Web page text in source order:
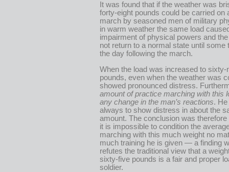
It was found that if the weather was
forty-eight pounds could be carried on
march by seasoned men of military
in warm weather the same load
impairment of physical powers and
not return to a normal state until some
the day following the march.
When the load was increased to sixty-
pounds, even when the weather was
showed pronounced distress.
amount of practice marching with this
any change in the man’s reactions.
always to show distress in about the
amount. The conclusion was therefore
it is impossible to condition the
marching with this much weight no
much training he is given — a finding
refutes the traditional view that a
sixty-five pounds is a fair and proper
soldier.